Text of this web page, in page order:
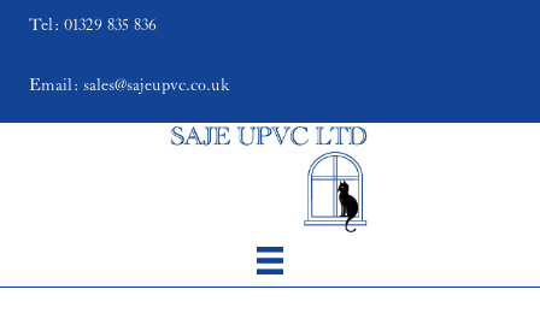
Tel: 01329 835 836
Email: sales@sajeupvc.co.uk